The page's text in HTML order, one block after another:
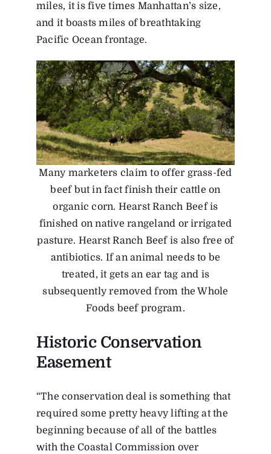
miles, it is five times Manhattan’s size,
and it boasts miles of breathtaking
Pacific Ocean frontage.
Many marketers claim to offer grass-fed
beef but in fact finish their cattle on
organic corn. Hearst Ranch Beef is
finished on native rangeland or irrigated
pasture. Hearst Ranch Beef is also free of
antibiotics. If an animal needs to be
treated, it gets an ear tag and is
subsequently removed from the Whole
Foods beef program.
Historic Conservation
Easement
“The conservation deal is something that
required some pretty heavy lifting at the
beginning because of all of the battles
with the Coastal Commission over